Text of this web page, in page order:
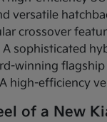
versatile
crossover
A sophisticated
winning
high-efficiency
of a New